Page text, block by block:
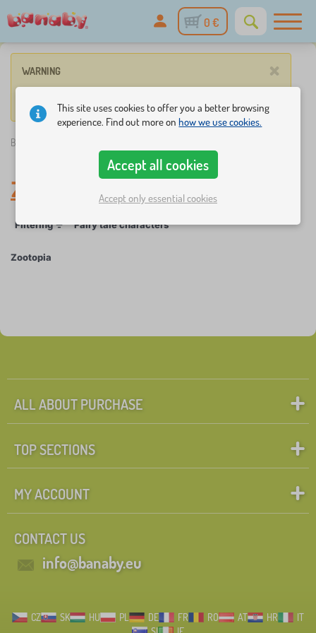
0 €
×
WARNING
No product match these criteria.
Banaby.eu
Zootopia
Filtering Fairy tale characters
FILTERING
Zootopia
ALL ABOUT PURCHASE
TOP SECTIONS
MY ACCOUNT
CONTACT US
info@banaby.eu
CZ SK HU PL DE FR RO AT HR
IT
This site uses cookies to offer you a better browsing
experience. Find out more onhow we use cookies.
Accept all cookies
Accept only essential cookies